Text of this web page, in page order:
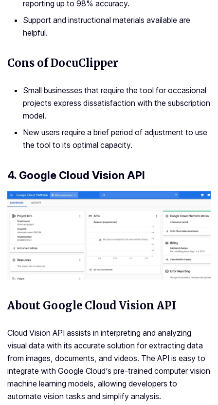
reporting up to 98% accuracy.
Support and instructional materials available are
helpful.
Cons of DocuClipper
Small businesses that require the tool for occasional
projects express dissatisfaction with the subscription
model.
New users require a brief period of adjustment to use
the tool to its optimal capacity.
4. Google Cloud Vision API
About Google Cloud Vision API
Cloud Vision API assists in interpreting and analyzing
visual data with its accurate solution for extracting data
from images, documents, and videos. The API is easy to
integrate with Google Cloud’s pre-trained computer vision
machine learning models, allowing developers to
automate vision tasks and simplify analysis.